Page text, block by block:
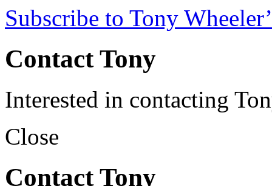
Subscribe to Tony
Contact Tony
Interested in contacting
Close
Contact Tony